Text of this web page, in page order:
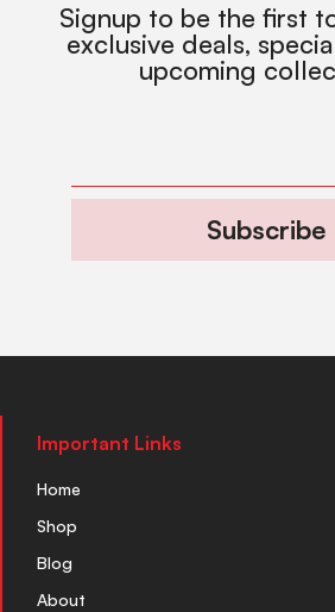
Signup to be the first
exclusive deals,
upcoming
Subscribe
Important Links
Home
Shop
Blog
About